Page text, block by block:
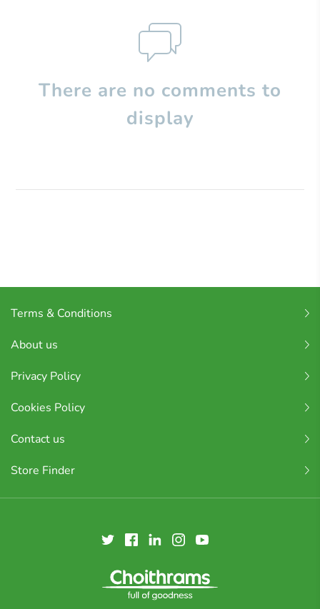
There are no comments to
display
Terms & Conditions
About us
Privacy Policy
Cookies Policy
Contact us
Store Finder